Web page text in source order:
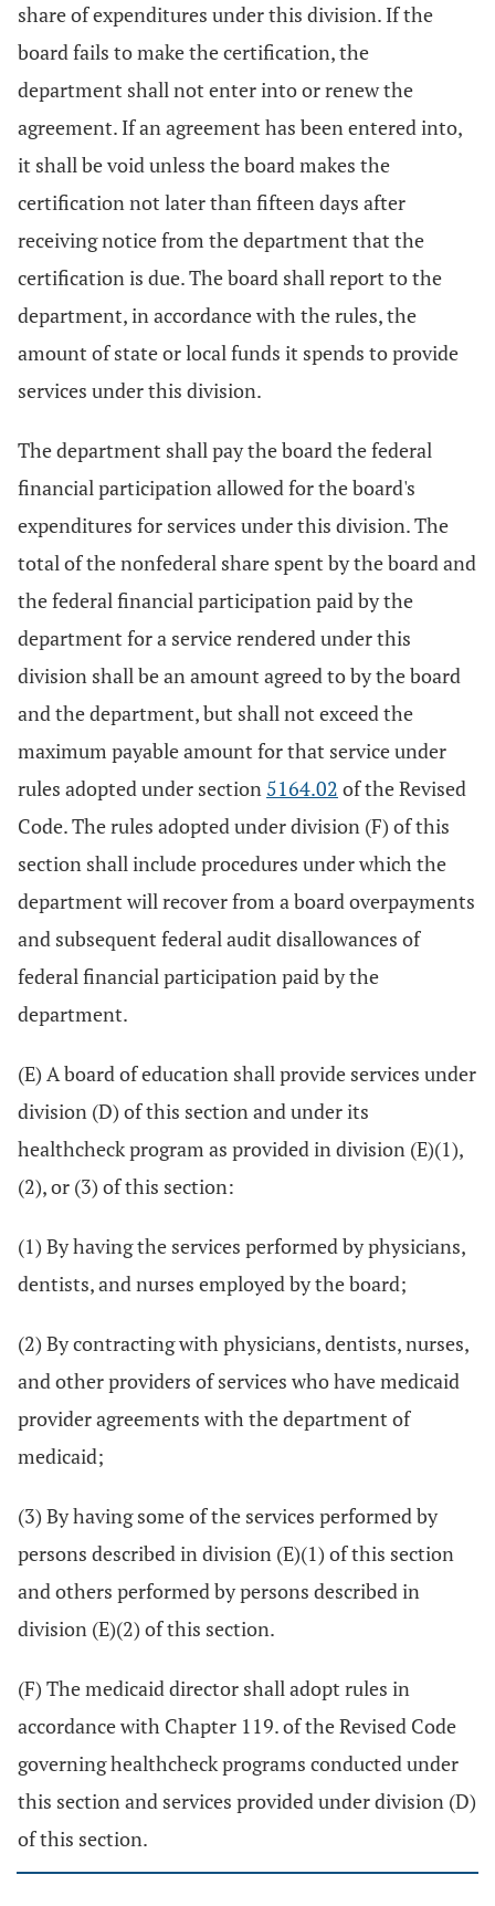
share of expenditures under this division. If the
board fails to make the certification, the
department shall not enter into or renew the
agreement. If an agreement has been entered into,
it shall be void unless the board makes the
certification not later than fifteen days after
receiving notice from the department that the
certification is due. The board shall report to the
department, in accordance with the rules, the
amount of state or local funds it spends to provide
services under this division.
The department shall pay the board the federal
financial participation allowed for the board's
expenditures for services under this division. The
total of the nonfederal share spent by the board and
the federal financial participation paid by the
department for a service rendered under this
division shall be an amount agreed to by the board
and the department, but shall not exceed the
maximum payable amount for that service under
rules adopted under section 5164.02 of the Revised
Code. The rules adopted under division (F) of this
section shall include procedures under which the
department will recover from a board overpayments
and subsequent federal audit disallowances of
federal financial participation paid by the
department.
(E) A board of education shall provide services under
division (D) of this section and under its
healthcheck program as provided in division (E)(1),
(2), or (3) of this section:
(1) By having the services performed by physicians,
dentists, and nurses employed by the board;
(2) By contracting with physicians, dentists, nurses,
and other providers of services who have medicaid
provider agreements with the department of
medicaid;
(3) By having some of the services performed by
persons described in division (E)(1) of this section
and others performed by persons described in
division (E)(2) of this section.
(F) The medicaid director shall adopt rules in
accordance with Chapter 119. of the Revised Code
governing healthcheck programs conducted under
this section and services provided under division (D)
of this section.